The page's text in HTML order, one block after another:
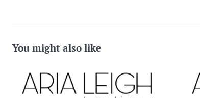
You might also like